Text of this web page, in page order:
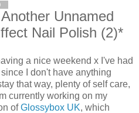
Unnamed
Nail Polish (2)*
a nice weekend x I've had
I don't have anything
that way, plenty of self care,
currently working on my
ofGlossybox UK, which